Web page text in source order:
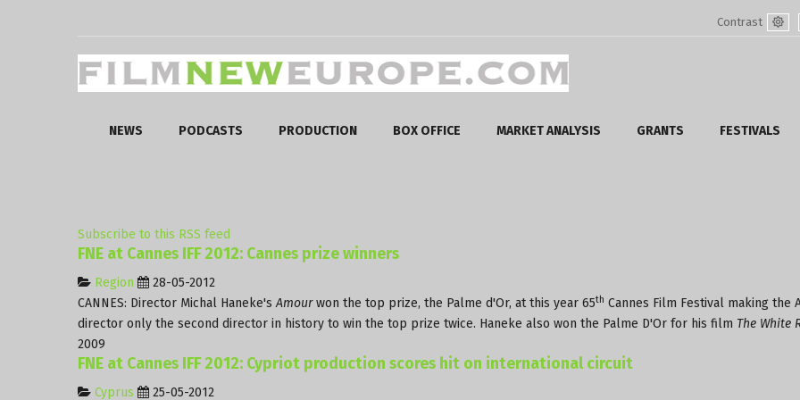
Contrast
NEWS PODCASTS PRODUCTION BOX OFFICE MARKET ANALYSIS GRANTS FESTIVALS
Subscribe to this RSS feed
FNE at Cannes IFF 2012: Cannes prize winners
Region
28-05-2012
CANNES: Director Michal Haneke'sAmourwon the top prize, the Palme d'Or, at this year 65th Cannes Film Festival making the
director only the second director in history to win the top prize twice. Haneke also won the Palme D'Or for his film The White
2009
FNE at Cannes IFF 2012: Cypriot production scores hit on international circuit
Cyprus
25-05-2012